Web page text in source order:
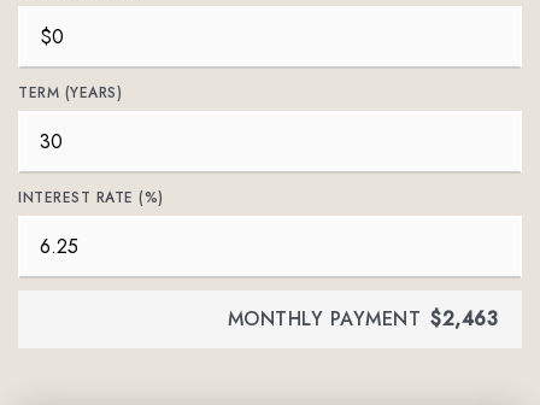
TERM (YEARS)
INTEREST RATE (%)
MONTHLY PAYMENT $2,463